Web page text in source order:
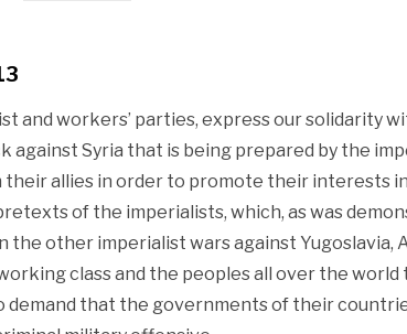
and workers’ parties, express our solidarity
against Syria that is being prepared by the
their allies in order to promote their interests
of the imperialists, which, as was
the other imperialist wars against Yugoslavia,
class and the peoples all over the world
demand that the governments of their